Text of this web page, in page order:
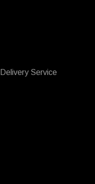
Service